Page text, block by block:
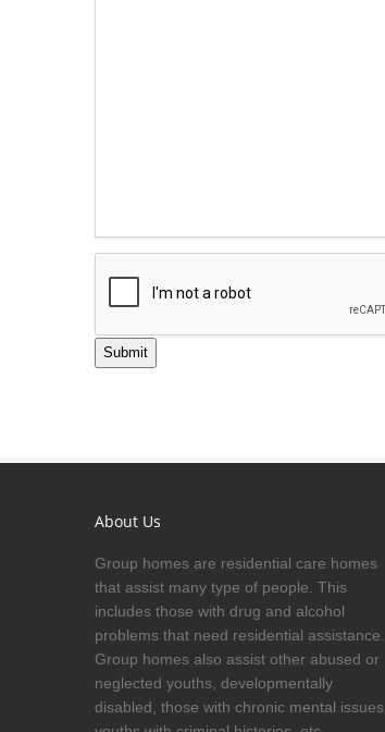
Submit
About Us
Group homes are residential care homes
that assist many type of people. This
includes those with drug and alcohol
problems that need residential assistance.
Group homes also assist other abused or
neglected youths, developmentally
disabled, those with chronic mental issues,